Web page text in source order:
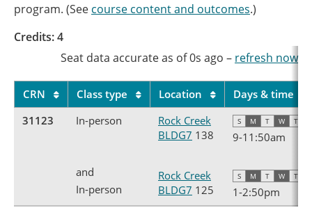
program. (See course content and outcomes.)
Credits: 4
Seat data accurate as of0s ago – refresh now
CRN Class type Location
Days & time
31123
In-person
Rock Creek
BLDG7 138
S M T W T
9-11:50am
and
In-person
Rock Creek
BLDG7 125
S M T W T
1-2:50pm